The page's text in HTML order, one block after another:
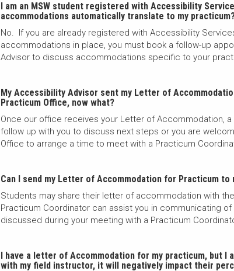
I am an MSW student registered with Accessibility
accommodations automatically translate to my practicum
No. If you are already registered with Accessibility
accommodations in place, you must book a follow-up
Advisor to discuss accommodations specific to your
My Accessibility Advisor sent my Letter of
Practicum Office, now what?
Once our office receives your Letter of Accommodation,
follow up with you to discuss next steps or you are
Office to arrange a time to meet with a Practicum
Can I send my Letter of Accommodation for Practicum
Students may share their letter of accommodation with
Practicum Coordinator can assist you in communicating of
discussed during your meeting with a Practicum
I have a letter of Accommodation for my practicum, but I
with my field instructor, it will negatively impact their